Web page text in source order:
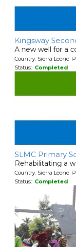
Kingsway
A new well for a
Country: Sierra Leone
Status: Completed
SLMC Primary
Rehabilitating a
Country: Sierra Leone
Status: Completed